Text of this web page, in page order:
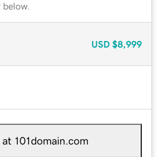
USD $8,999
at 101domain.com